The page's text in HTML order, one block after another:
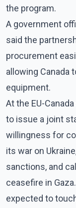
the program.
A government
said the
procurement
allowing Canada
equipment.
At the EU-
to issue a joint
willingness for
its war on
sanctions, and
ceasefire in
expected to